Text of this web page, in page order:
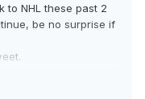
to NHL these past 2
be no surprise if
was bit related